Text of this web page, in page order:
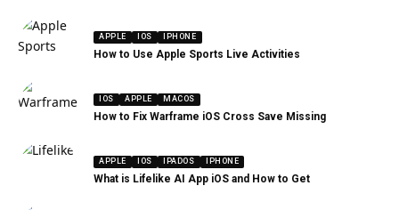
APPLE IOS IPHONE
How to Use Apple Sports Live Activities
IOS APPLE MACOS
How to Fix Warframe iOS Cross Save Missing
APPLE IOS IPADOS IPHONE
What is Lifelike AI App iOS and How to Get